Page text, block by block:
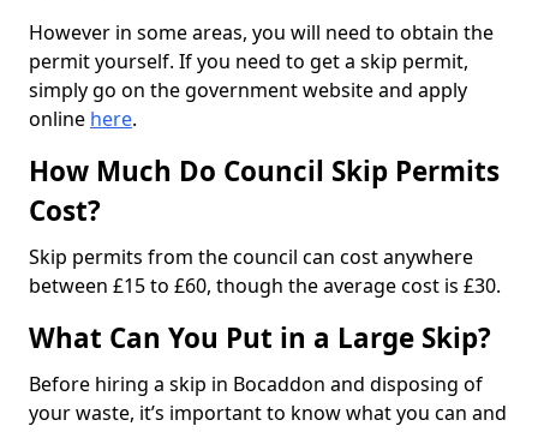
However in some areas, you will need to obtain the
permit yourself. If you need to get a skip permit,
simply go on the government website and apply
online here.
How Much Do Council Skip Permits
Cost?
Skip permits from the council can cost anywhere
between £15 to £60, though the average cost is £30.
What Can You Put in a Large Skip?
Before hiring a skip in Bocaddon and disposing of
your waste, it’s important to know what you can and